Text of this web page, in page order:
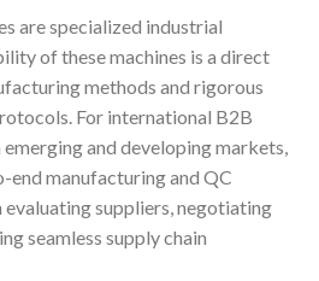
are specialized industrial
of these machines is a direct
methods and rigorous
For international B2B
and developing markets,
end manufacturing and QC
suppliers, negotiating
seamless supply chain